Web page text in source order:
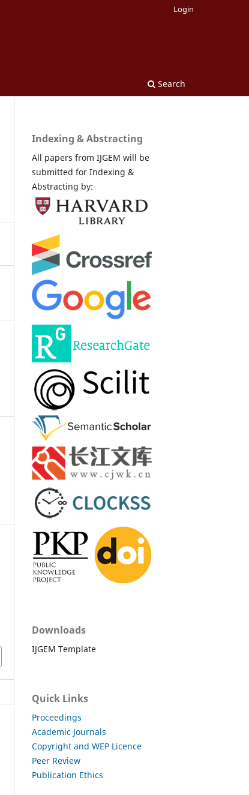
Search
Login
Indexing & Abstracting
All papers from IJGEM will be
submitted for Indexing &
Abstracting by:
Downloads
IJGEM Template
Quick Links
Proceedings
Academic Journals
Copyright and WEP Licence
Peer Review
Publication Ethics